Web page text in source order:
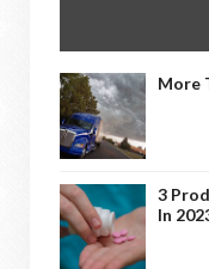
More
3
In